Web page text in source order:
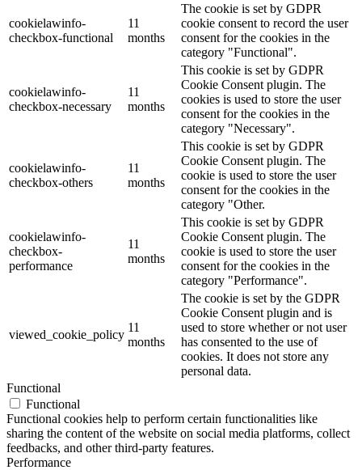
cookielawinfo-
checkbox-functional
11
months
The cookie is set by GDPR
cookie consent to record the user
consent for the cookies in the
category "Functional".
cookielawinfo-
checkbox-necessary
11
months
This cookie is set by GDPR
Cookie Consent plugin. The
cookies is used to store the user
consent for the cookies in the
category "Necessary".
cookielawinfo-
checkbox-others
11
months
This cookie is set by GDPR
Cookie Consent plugin. The
cookie is used to store the user
consent for the cookies in the
category "Other.
cookielawinfo-
checkbox-
performance
11
months
This cookie is set by GDPR
Cookie Consent plugin. The
cookie is used to store the user
consent for the cookies in the
category "Performance".
viewed_cookie_policy
11
months
The cookie is set by the GDPR
Cookie Consent plugin and is
used to store whether or not user
has consented to the use of
cookies. It does not store any
personal data.
Functional
Functional
Functional cookies help to perform certain functionalities like
sharing the content of the website on social media platforms, collect
feedbacks, and other third-party features.
Performance